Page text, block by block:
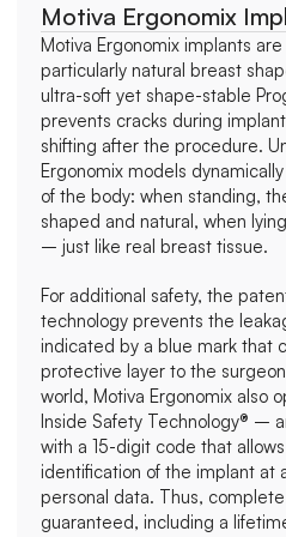
Motiva Ergonomix
Motiva Ergonomix implants
particularly natural breast
ultra-soft yet shape-stable
prevents cracks during
shifting after the procedure.
Ergonomix models
of the body: when standing,
shaped and natural, when
– just like real breast tissue.
For additional safety, the
technology prevents the
indicated by a blue mark that
protective layer to the
world, Motiva Ergonomix also
Inside Safety Technology® –
with a 15-digit code that
identification of the implant at
personal data. Thus,
guaranteed, including a